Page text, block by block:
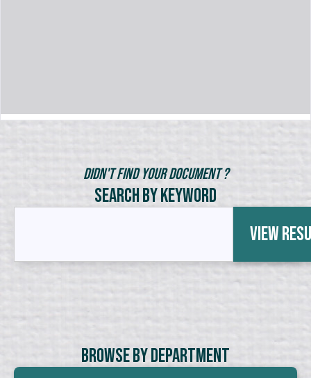
Didn't Find Your Document ?
Search by Keyword
View
Browse By Department